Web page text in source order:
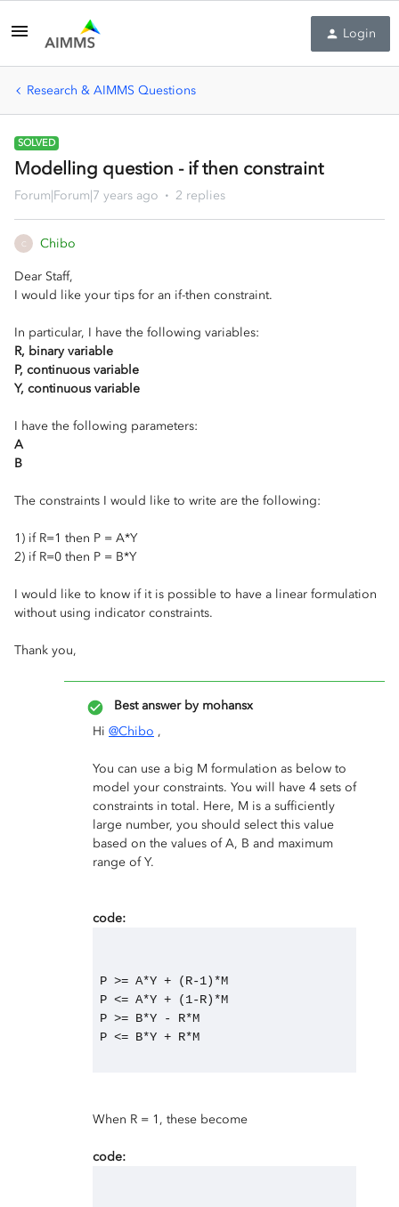
Login
Research & AIMMS Questions
SOLVED
Modelling question - if then constraint
Forum|Forum|7 years ago 2 replies
C Chibo
Dear Staff,
I would like your tips for an if-then constraint.
In particular, I have the following variables:
R, binary variable
P, continuous variable
Y, continuous variable
I have the following parameters:
A
B
The constraints I would like to write are the following:
1) if R=1 then P = A*Y
2) if R=0 then P = B*Y
I would like to know if it is possible to have a linear formulation
without using indicator constraints.
Thank you,
Best answer by mohansx
Hi @Chibo ,
You can use a big M formulation as below to
model your constraints. You will have 4 sets of
constraints in total. Here, M is a sufficiently
large number, you should select this value
based on the values of A, B and maximum
range of Y.
code:
P >= A*Y + (R-1)*M
P <= A*Y + (1-R)*M
P >= B*Y - R*M
P <= B*Y + R*M
When R = 1, these become
code: